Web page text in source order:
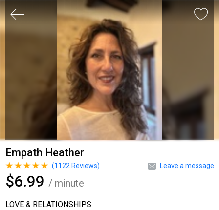
Empath Heather
Leave a message
(1122 Reviews)
$6.99 / minute
LOVE & RELATIONSHIPS